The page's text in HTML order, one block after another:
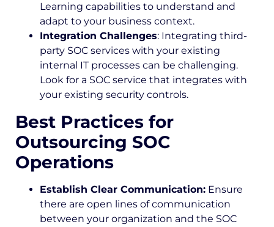
Learning capabilities to understand and
adapt to your business context.
Integration Challenges: Integrating third-
party SOC services with your existing
internal IT processes can be challenging.
Look for a SOC service that integrates with
your existing security controls.
Best Practices for
Outsourcing SOC
Operations
Establish Clear Communication: Ensure
there are open lines of communication
between your organization and the SOC